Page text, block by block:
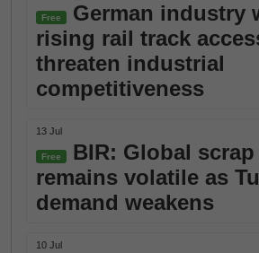
Free
German industry
rising rail track
threaten industrial
competitiveness
13 Jul
Free
BIR: Global
remains volatile as
demand weakens
10 Jul